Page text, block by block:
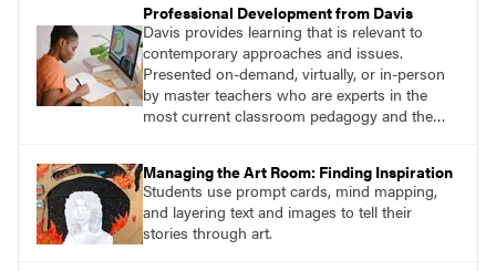
Professional Development from Davis
Davis provides learning that is relevant to
contemporary approaches and issues.
Presented on-demand, virtually, or in-person
by master teachers who are experts in the
most current classroom pedagogy and the
from educators who are recognized leaders
with a plethora of applicable classroom
successes.
Managing the Art Room: Finding Inspiration
Students use prompt cards, mind mapping,
and layering text and images to tell their
stories through art.